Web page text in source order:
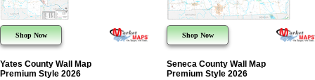
Shop Now Shop Now
Yates County Wall Map
Premium Style 2026
Seneca County Wall Map
Premium Style 2026